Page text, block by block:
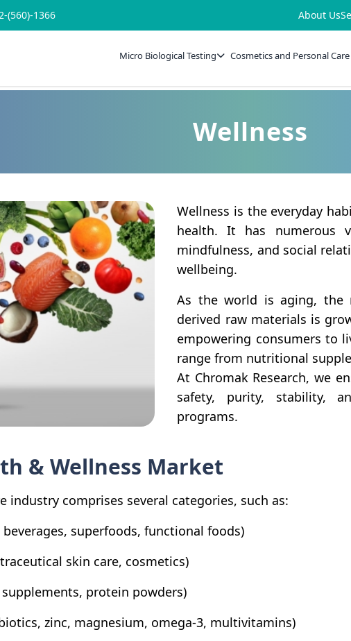
(560)-1366 About Us
Micro Biological Testing Cosmetics and Personal
Wellness
Wellness is the everyday
health. It has numerous
mindfulness, and social
wellbeing.
As the world is aging, the
derived raw materials is
empowering consumers to
range from nutritional
At Chromak Research, we
safety, purity, stability,
programs.
& Wellness Market
industry comprises several categories, such as:
superfoods, functional foods)
skin care, cosmetics)
protein powders)
zinc, magnesium, omega-3, multivitamins)